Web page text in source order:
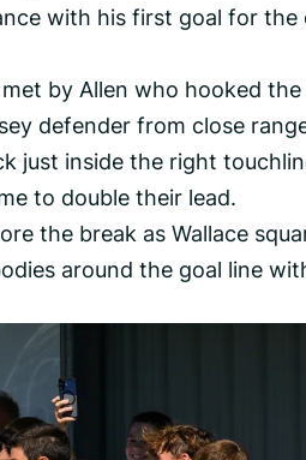
with his first goal for the
by Allen who hooked
defender from close
just inside the right
to double their lead.
the break as Wallace
around the goal line